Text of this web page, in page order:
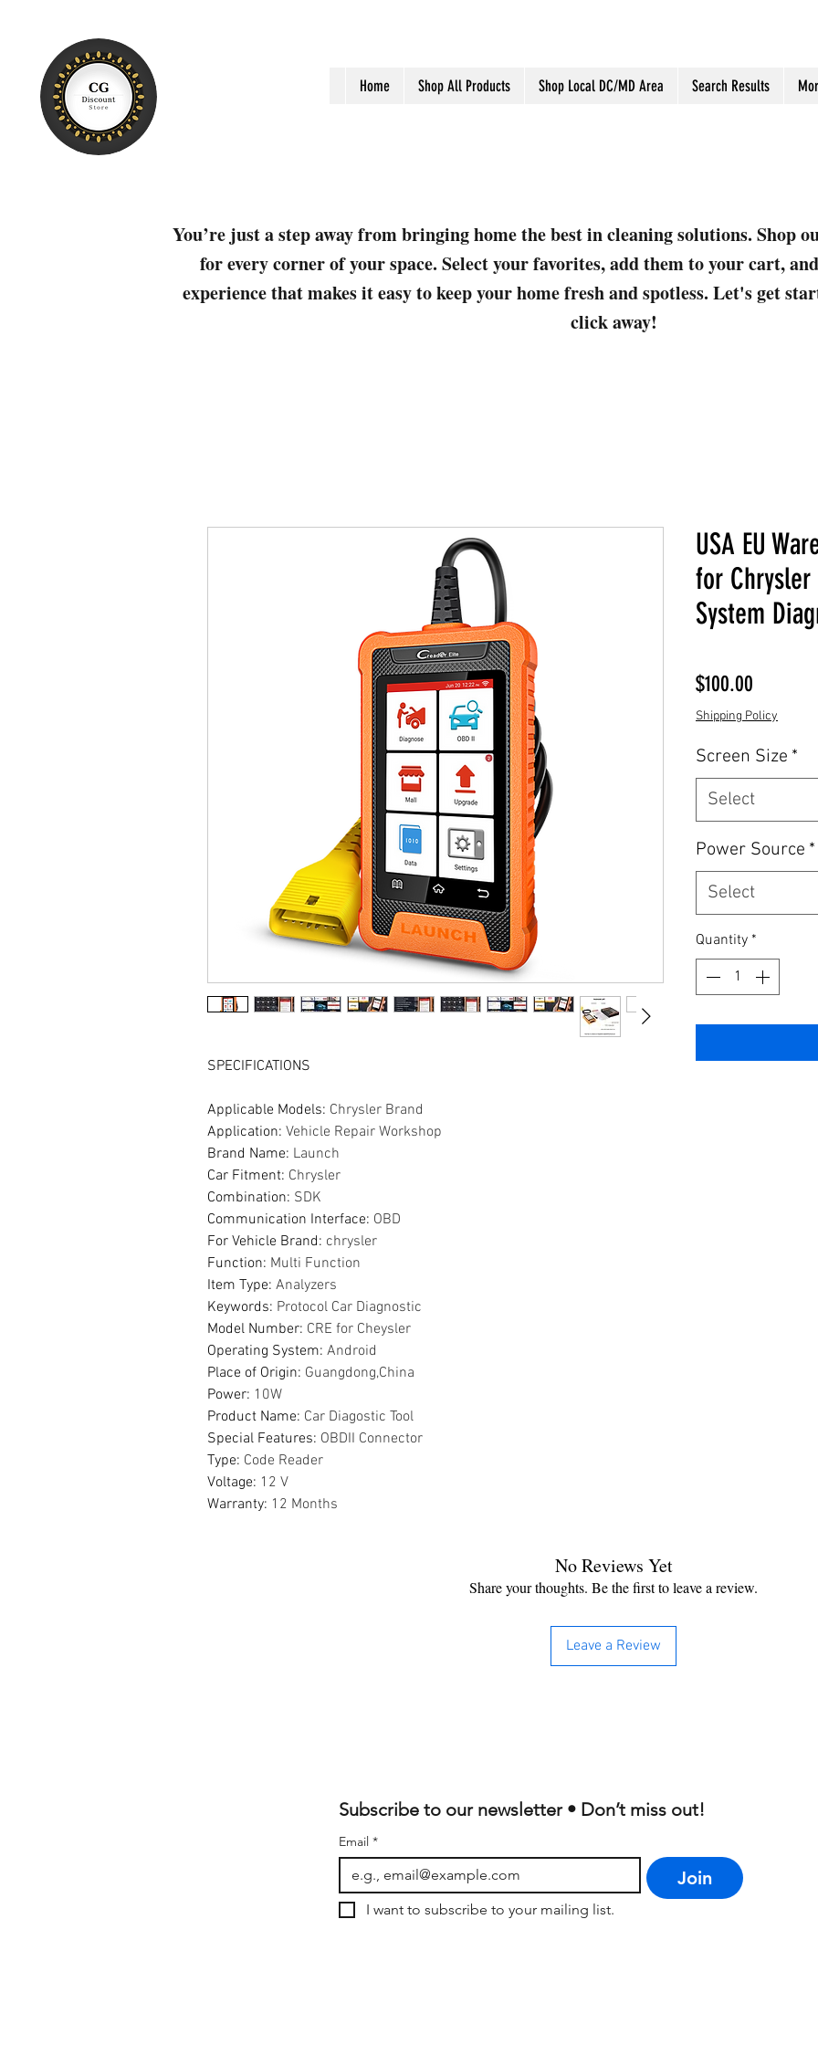
Home Shop All Products Shop Local DC/MD Area Search Results
You’re just a step away from bringing home the best in cleaning solutions. Shop
for every corner of your space. Select your favorites, add them to your cart,
experience that makes it easy to keep your home fresh and spotless. Let's get
click away!
SPECIFICATIONS
Applicable Models: Chrysler Brand
Application: Vehicle Repair Workshop
Brand Name: Launch
Car Fitment: Chrysler
Combination: SDK
Communication Interface: OBD
For Vehicle Brand: chrysler
Function: Multi Function
Item Type: Analyzers
Keywords: Protocol Car Diagnostic
Model Number: CRE for Cheysler
Operating System: Android
Place of Origin: Guangdong,China
Power: 10W
Product Name: Car Diagostic Tool
Special Features: OBDII Connector
Type: Code Reader
Voltage: 12 V
Warranty: 12 Months
USA EU
for Chrysler
System
$100.00
Shipping Policy
Screen Size *
Select
Power Source *
Select
Quantity *
No Reviews Yet
Share your thoughts. Be the first to leave a review.
Leave a Review
Subscribe to our newsletter • Don’t miss out!
Email *
Join
I want to subscribe to your mailing list.